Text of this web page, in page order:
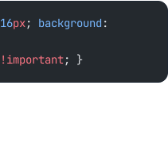
16px; background
!important; }